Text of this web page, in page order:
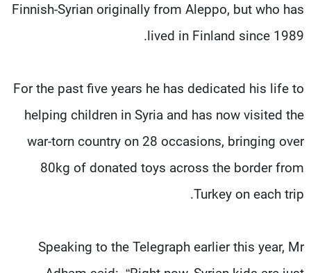
Finnish-Syrian originally from Aleppo, but who has
lived in Finland since 1989.
For the past five years he has dedicated his life to
helping children in Syria and has now visited the
war-torn country on 28 occasions, bringing over
80kg of donated toys across the border from
Turkey on each trip.
Speaking to the Telegraph earlier this year, Mr